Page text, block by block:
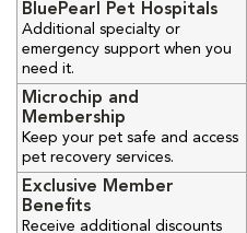
BluePearl Pet Hospitals
Additional specialty or
emergency support when you
need it.
Microchip and
Membership
Keep your pet safe and access
pet recovery services.
Exclusive Member
Benefits
Receive additional discounts